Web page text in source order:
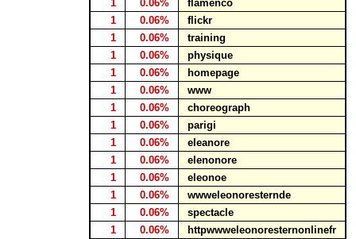
1
0.06%
flamenco
1
0.06%
flickr
1
0.06%
training
1
0.06%
physique
1
0.06%
homepage
1
0.06%
www
1
0.06%
choreograph
1
0.06%
parigi
1
0.06%
eleanore
1
0.06%
elenonore
1
0.06%
eleonoe
1
0.06%
wwweleonoresternde
1
0.06%
spectacle
1
0.06%
httpwwweleonoresternonlinefr